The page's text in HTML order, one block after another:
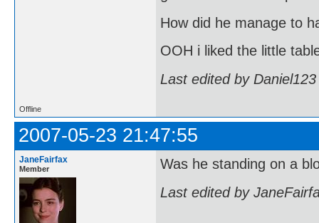
How did he manage to
OOH i liked the little
Last edited by
Offline
2007-05-23 21:47:55
JaneFairfax
Member
Was he standing on a
Last edited by